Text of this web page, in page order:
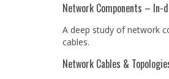
Network Components – In-
A deep study of network
cables.
Network Cables &